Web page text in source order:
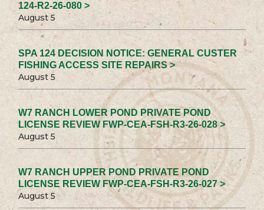
124-R2-26-080 >
August 5
SPA 124 DECISION NOTICE: GENERAL CUSTER
FISHING ACCESS SITE REPAIRS >
August 5
W7 RANCH LOWER POND PRIVATE POND
LICENSE REVIEW FWP-CEA-FSH-R3-26-028 >
August 5
W7 RANCH UPPER POND PRIVATE POND
LICENSE REVIEW FWP-CEA-FSH-R3-26-027 >
August 5